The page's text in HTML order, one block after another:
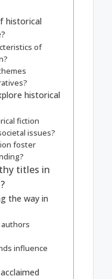
historical
of
historical
fiction
issues?
foster
titles in
the way in
influence